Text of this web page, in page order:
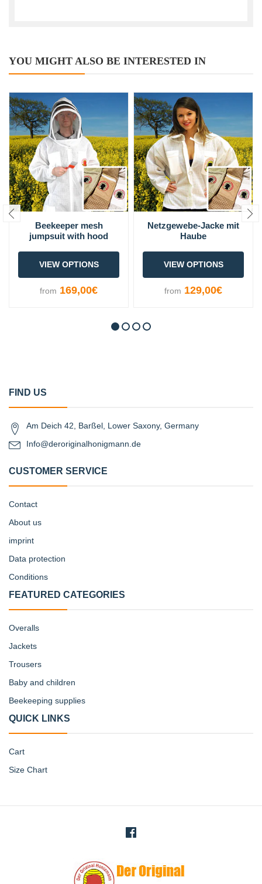
YOU MIGHT ALSO BE INTERESTED IN
Beekeeper mesh
jumpsuit with hood
VIEW OPTIONS
from 169,00€
Netzgewebe-Jacke mit
Haube
VIEW OPTIONS
from 129,00€
FIND US
Am Deich 42, Barßel, Lower Saxony, Germany
Info@deroriginalhonigmann.de
CUSTOMER SERVICE
Contact
About us
imprint
Data protection
Conditions
FEATURED CATEGORIES
Overalls
Jackets
Trousers
Baby and children
Beekeeping supplies
QUICK LINKS
Cart
Size Chart